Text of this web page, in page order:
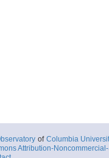
of Columbia
Attribution-